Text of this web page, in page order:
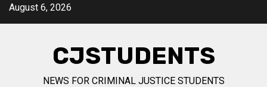
SkipAugust 6, 2026
CJSTUDENTS
NEWS FOR CRIMINAL JUSTICE STUDENTS